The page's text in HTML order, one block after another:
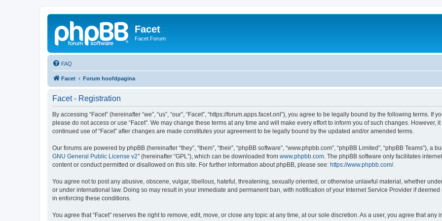
Facet
Facet Forum
FAQ
Facet Forum hoofdpagina
Facet - Registration
By accessing “Facet” (hereinafter “we”, “us”, “our”, “Facet”, “https://forum.apps.facet.onl”), you agree to be legally bound by the following terms.
please do not access or use “Facet”. We may change these terms at any time and will make every effort to inform you of such changes.
continued use of “Facet” after changes are made constitutes your agreement to be legally bound by the updated and/or amended terms.
Our forums are powered by phpBB (hereinafter “they”, “them”, “their”, “phpBB software”, “www.phpbb.com”, “phpBB Limited”, “phpBB Teams”), a
GNU General Public License v2” (hereinafter “GPL”), which can be downloaded from www.phpbb.com . The phpBB software only facilitates
content or conduct permitted or disallowed on this site. For further information about phpBB, please see: https://www.phpbb.com/.
You agree not to post any abusive, obscene, vulgar, libellous, hateful, threatening, sexually oriented, or otherwise unlawful material, whether
or under international law. Doing so may result in your immediate and permanent ban, with notification of your Internet Service Provider if
in enforcing these conditions.
You agree that “Facet” reserves the right to remove, edit, move, or close any topic at any time, at our sole discretion. As a user, you agree that